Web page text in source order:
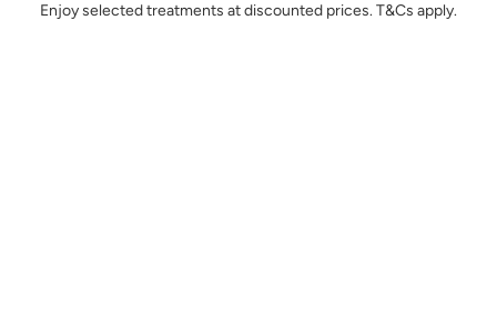
Enjoy selected treatments at discounted prices. T&Cs apply.